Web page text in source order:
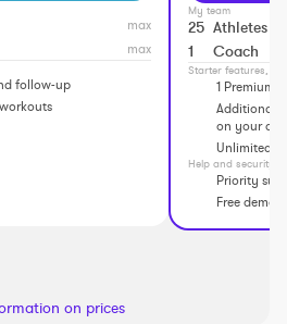
max
max
follow-up
My team
25 Athletes
1
Coach
Starter features,
1 Premium
Additional
on your
Unlimited
Help and security
Priority
Free demo
on prices